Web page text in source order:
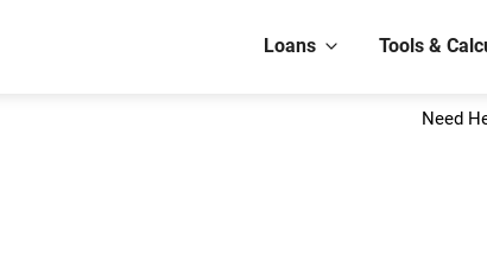
Loans Tools &
Need